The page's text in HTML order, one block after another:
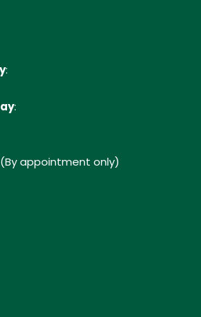
:
:
appointment only)